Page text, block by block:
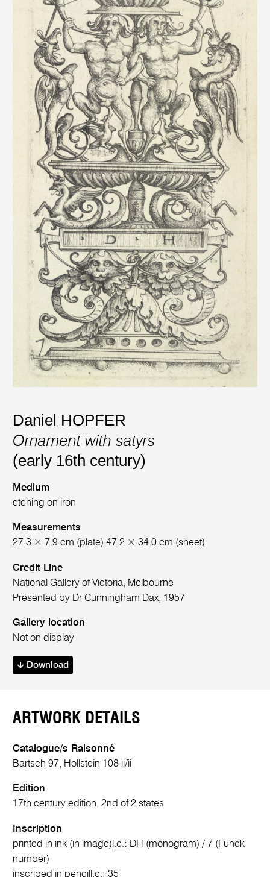
Daniel HOPFER
Ornament with satyrs
(early 16th century)
Medium
etching on iron
Measurements
27.3 × 7.9 cm (plate) 47.2 × 34.0 cm (sheet)
Credit Line
National Gallery of Victoria, Melbourne
Presented by Dr Cunningham Dax, 1957
Gallery location
Not on display
Download
ARTWORK DETAILS
Catalogue/s Raisonné
Bartsch 97, Hollstein 108 ii/ii
Edition
17th century edition, 2nd of 2 states
Inscription
printed in ink (in image) l.c.: DH (monogram) / 7 (Funck
number)
inscribed in pencil l.c.: 35